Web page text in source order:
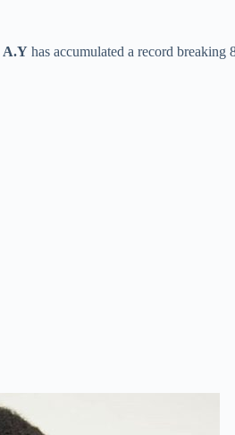
A.Y has accumulated a record